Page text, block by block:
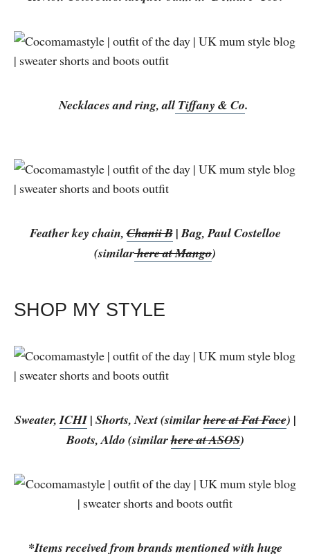
Necklaces and ring, allTiffany & Co.
Feather key chain,Chanii B| Bag, Paul Costelloe
(similarhere at Mango)
SHOP MY STYLE
Sweater,ICHI| Shorts, Next (similarhere at Fat Face) |
Boots, Aldo (similarhere at ASOS)
*Items received from brands mentioned with huge